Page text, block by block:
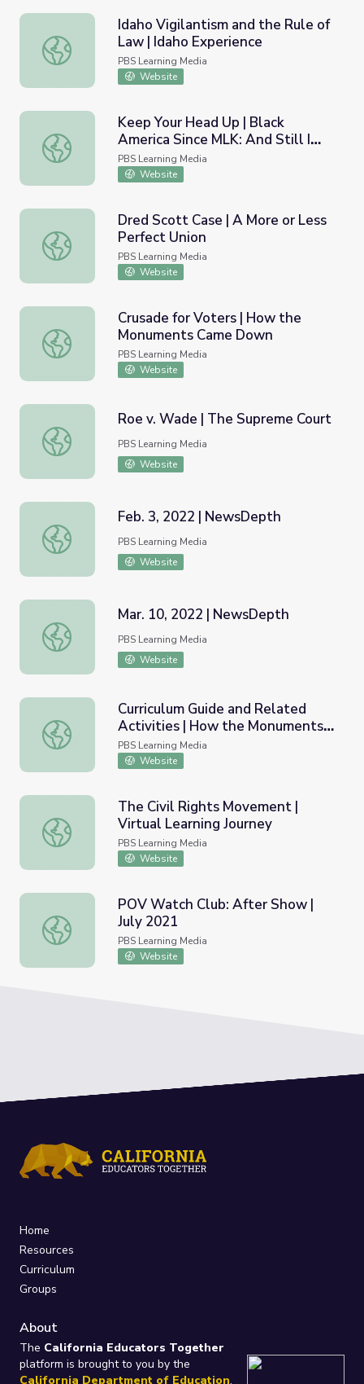
Idaho Vigilantism and the Rule of Law | Idaho Experience
Idaho Vigilantism and the Rule of
Law | Idaho Experience
PBS Learning Media
Website
Keep Your Head Up | Black America Since MLK: And Still
Keep Your Head Up | Black
America Since MLK: And Still I
Rise
PBS Learning Media
Website
Dred Scott Case | A More or Less Perfect Union
Dred Scott Case | A More or Less
Perfect Union
PBS Learning Media
Website
Crusade for Voters | How the Monuments Came Down
Crusade for Voters | How the
Monuments Came Down
PBS Learning Media
Website
Roe v. Wade | The Supreme Court
Roe v. Wade | The Supreme Court
PBS Learning Media
Website
Feb. 3, 2022 | NewsDepth
Feb. 3, 2022 | NewsDepth
PBS Learning Media
Website
Mar. 10, 2022 | NewsDepth
Mar. 10, 2022 | NewsDepth
PBS Learning Media
Website
Curriculum Guide and Related Activities | How the
Curriculum Guide and Related
Activities | How the Monuments
Came Down
PBS Learning Media
Website
The Civil Rights Movement | Virtual Learning Journey
The Civil Rights Movement |
Virtual Learning Journey
PBS Learning Media
Website
POV Watch Club: After Show | July 2021
POV Watch Club: After Show |
July 2021
PBS Learning Media
Website
Home
Resources
Curriculum
Groups
About
The California Educators Together
platform is brought to you by the
California Department of Education.